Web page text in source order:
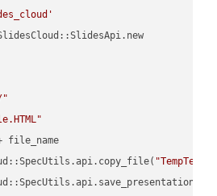
"
file_name